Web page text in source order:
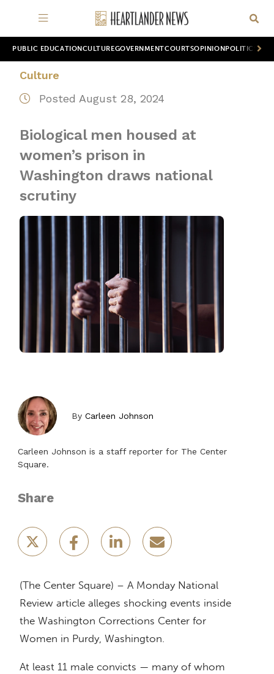
PUBLIC EDUCATION CULTUREGOVERNMENTCOURTSOPINION POLITICS
Culture
Posted August 28, 2024
Biological men housed at
women’s prison in
Washington draws national
scrutiny
ByCarleen Johnson
Carleen Johnson is a staff reporter for The Center
Square.
Share
(The Center Square) – A Monday National
Review article alleges shocking events inside
the Washington Corrections Center for
Women in Purdy, Washington.
At least 11 male convicts — many of whom